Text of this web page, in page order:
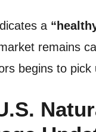
a
remains
begins to pick